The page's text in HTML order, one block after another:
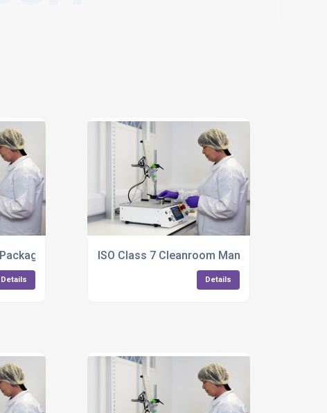
Services For Medical Products
Details
ISO Class 7 Cleanroom Manufacturing For
Details